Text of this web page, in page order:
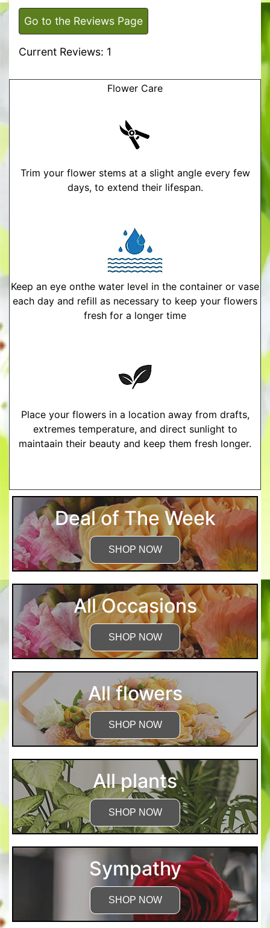
Go to the Reviews Page
Current Reviews: 1
Flower Care
Trim your flower stems at a slight angle every few
days, to extend their lifespan.
Keep an eye onthe water level in the container or vase
each day and refill as necessary to keep your flowers
fresh for a longer time
Place your flowers in a location away from drafts,
extremes temperature, and direct sunlight to
maintaain their beauty and keep them fresh longer.
Deal of The Week
SHOP NOW
All Occasions
SHOP NOW
All flowers
SHOP NOW
All plants
SHOP NOW
Sympathy
SHOP NOW